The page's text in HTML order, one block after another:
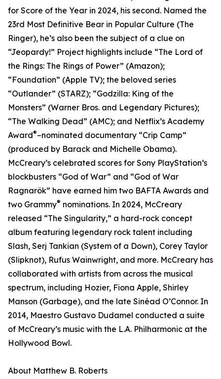
for Score of the Year in 2024, his second. Named the
23rd Most Definitive Bear in Popular Culture (The
Ringer), he’s also been the subject of a clue on
“Jeopardy!” Project highlights include “The Lord of
the Rings: The Rings of Power” (Amazon);
“Foundation” (Apple TV); the beloved series
“Outlander” (STARZ); “Godzilla: King of the
Monsters” (Warner Bros. and Legendary Pictures);
“The Walking Dead” (AMC); and Netflix’s Academy
Award®–nominated documentary “Crip Camp”
(produced by Barack and Michelle Obama).
McCreary’s celebrated scores for Sony PlayStation’s
blockbusters “God of War” and “God of War
Ragnarök” have earned him two BAFTA Awards and
two Grammy® nominations. In 2024, McCreary
released “The Singularity,” a hard-rock concept
album featuring legendary rock talent including
Slash, Serj Tankian (System of a Down), Corey Taylor
(Slipknot), Rufus Wainwright, and more. McCreary has
collaborated with artists from across the musical
spectrum, including Hozier, Fiona Apple, Shirley
Manson (Garbage), and the late Sinéad O’Connor. In
2014, Maestro Gustavo Dudamel conducted a suite
of McCreary’s music with the L.A. Philharmonic at the
Hollywood Bowl.
About Matthew B. Roberts